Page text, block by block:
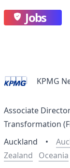
Jobs
KPMG
Associate
Transformation
Auckland
•
Zealand
Oceania